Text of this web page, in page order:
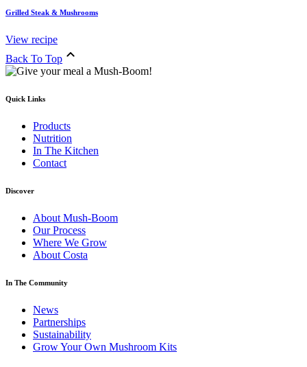
Grilled Steak & Mushrooms
View recipe
Back To Top
Quick Links
Products
Nutrition
In The Kitchen
Contact
Discover
About Mush-Boom
Our Process
Where We Grow
About Costa
In The Community
News
Partnerships
Sustainability
Grow Your Own Mushroom Kits